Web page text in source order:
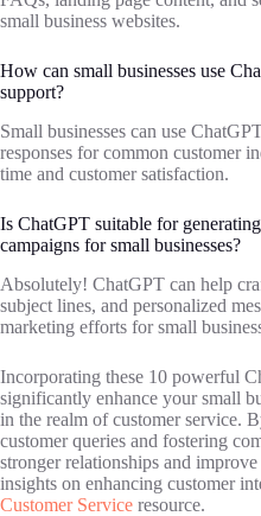
small business websites.
How can small businesses use
support?
Small businesses can use
responses for common customer
time and customer satisfaction.
Is ChatGPT suitable for
campaigns for small businesses?
Absolutely! ChatGPT can help
subject lines, and personalized
marketing efforts for small
Incorporating these 10 powerful
significantly enhance your small
in the realm of customer service.
customer queries and fostering
stronger relationships and
insights on enhancing customer
Customer Service resource.